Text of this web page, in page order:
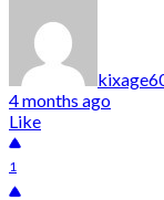
4 months ago
Like
1